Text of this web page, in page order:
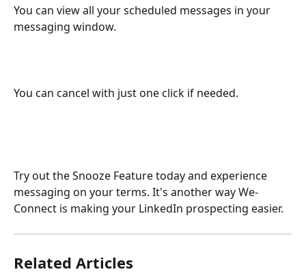
You can view all your scheduled messages in your
messaging window.
You can cancel with just one click if needed.
Try out the Snooze Feature today and experience
messaging on your terms. It's another way We-
Connect is making your LinkedIn prospecting easier.
Related Articles